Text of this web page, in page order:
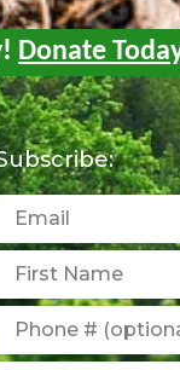
Donate